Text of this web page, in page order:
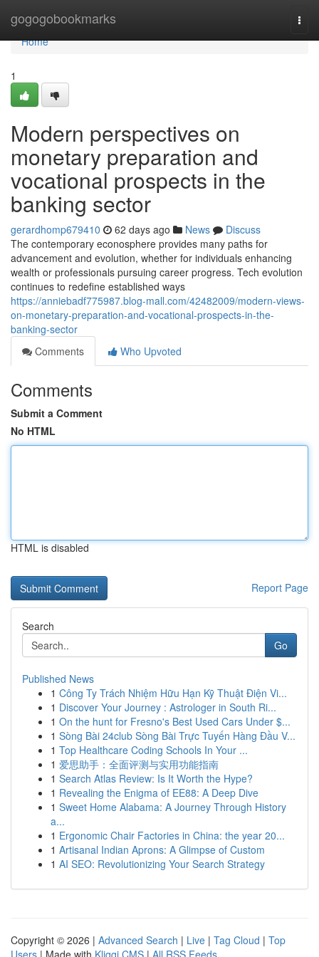
gogogobookmarks
Home
Home
1
Modern perspectives on
monetary preparation and
vocational prospects in the
banking sector
gerardhomp679410 62 days ago News
Discuss
The contemporary econosphere provides many paths for
advancement and evolution, whether for individuals enhancing
wealth or professionals pursuing career progress. Tech evolution
continues to redefine established ways
https://anniebadf775987.blog-mall.com/42482009/modern-views-
on-monetary-preparation-and-vocational-prospects-in-the-
banking-sector
Comments
Who Upvoted
Comments
Submit a Comment
No HTML
HTML is disabled
Report Page
Search
Go
Published News
1 Công Ty Trách Nhiệm Hữu Hạn Kỹ Thuật Điện Vi...
1 Discover Your Journey : Astrologer in South Ri...
1 On the hunt for Fresno's Best Used Cars Under $...
1 Sòng Bài 24club Sòng Bài Trực Tuyến Hàng Đầu V...
1 Top Healthcare Coding Schools In Your ...
1 爱思助手：全面评测与实用功能指南
1 Search Atlas Review: Is It Worth the Hype?
1 Revealing the Enigma of EE88: A Deep Dive
1 Sweet Home Alabama: A Journey Through History
a...
1 Ergonomic Chair Factories in China: the year 20...
1 Artisanal Indian Aprons: A Glimpse of Custom
1 AI SEO: Revolutionizing Your Search Strategy
Copyright © 2026 | Advanced Search | Live | Tag Cloud | Top
Users | Made with Kliqqi CMS | All RSS Feeds